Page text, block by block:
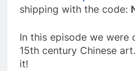
shipping with the code:
In this episode we were
15th century Chinese
it!